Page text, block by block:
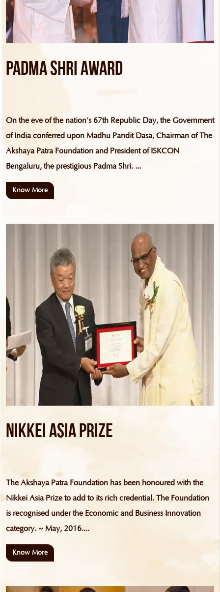
Padma Shri Award
On the eve of the nation’s 67th Republic Day, the Government
of India conferred upon Madhu Pandit Dasa, Chairman of The
Akshaya Patra Foundation and President of ISKCON
Bengaluru, the prestigious Padma Shri. ...
Know More
Nikkei Asia Prize
The Akshaya Patra Foundation has been honoured with the
Nikkei Asia Prize to add to its rich credential. The Foundation
is recognised under the Economic and Business Innovation
category. ~ May, 2016....
Know More